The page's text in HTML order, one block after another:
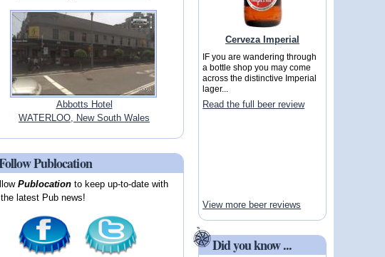
Abbotts Hotel
WATERLOO, New South Wales
Publocation
Publocation to keep up-to-date with
latest Pub news!
Cerveza Imperial
IF you are wandering through
a bottle shop you may come
across the distinctive Imperial
lager...
Read the full beer review
View more beer reviews
Did you know ...